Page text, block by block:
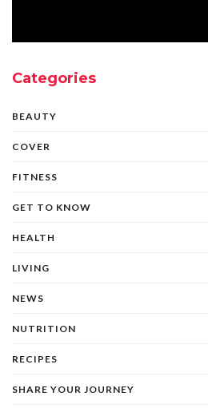
Categories
BEAUTY
COVER
FITNESS
GET TO KNOW
HEALTH
LIVING
NEWS
NUTRITION
RECIPES
SHARE YOUR JOURNEY